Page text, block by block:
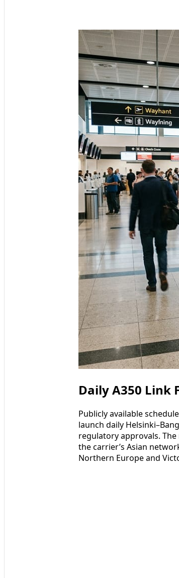
Daily A350 Link
Publicly available
launch daily
regulatory approvals.
the carrier’s Asian
Northern Europe and